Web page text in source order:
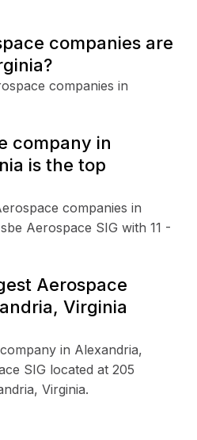
companies are
companies in
company in
is the top
companies in
Aerospace SIG with 11 -
Aerospace
Virginia
in Alexandria,
SIG located at 205
Virginia.